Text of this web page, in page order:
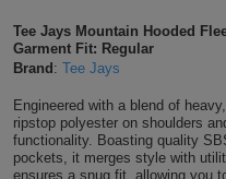
Protection
Foot
Protection
CAPS
HATS
Beanies
T
Shirts
Blue
T
Shirts
T
Shirts
Navy
Shirts
Hospitality
Workwear
Workwear
Construction
Tee Jays Mountain Hooded
Garment Fit: Regular
Brand : Tee Jays
Engineered with a blend of
ripstop polyester on shoulders
functionality. Boasting quality
pockets, it merges style with
ensures a snug fit, allowing you